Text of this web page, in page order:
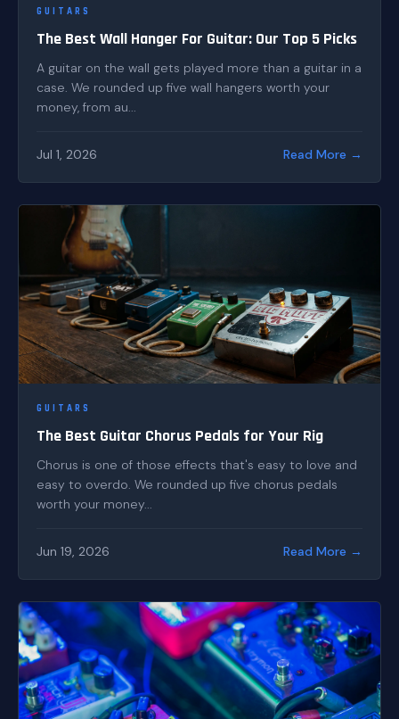
GUITARS
The Best Wall Hanger For Guitar: Our Top 5 Picks
A guitar on the wall gets played more than a guitar in a
case. We rounded up five wall hangers worth your
money, from au...
Jul 1, 2026 Read More →
GUITARS
The Best Guitar Chorus Pedals for Your Rig
Chorus is one of those effects that's easy to love and
easy to overdo. We rounded up five chorus pedals
worth your money...
Jun 19, 2026 Read More →